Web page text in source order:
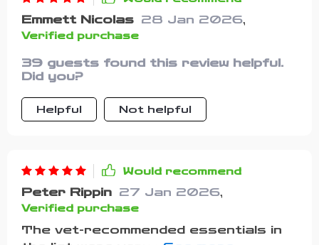
Emmett Nicolas 28 Jan 2026,
Verified purchase
39 guests found this review helpful.
Did you?
Helpful Not helpful
Would recommend
Peter Rippin 27 Jan 2026,
Verified purchase
The vet-recommended essentials in